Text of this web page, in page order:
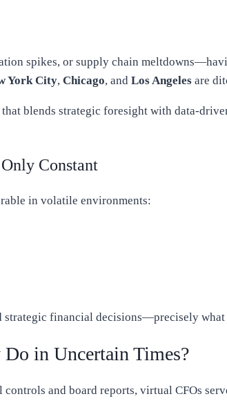
spikes, or supply chain
York City, Chicago, and Los Angeles are
blends strategic foresight with data-
Constant
in volatile environments:
strategic financial decisions—precisely what
in Uncertain Times?
and board reports, virtual CFOs